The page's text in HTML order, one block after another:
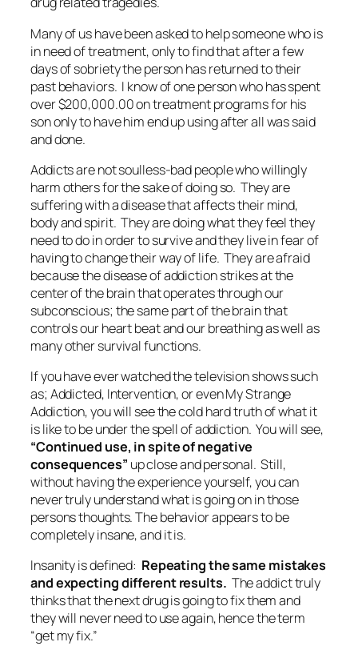
Many of us have been asked to help someone who is
in need of treatment, only to find that after a few
days of sobriety the person has returned to their
past behaviors. I know of one person who has spent
over $200,000.00 on treatment programs for his
son only to have him end up using after all was said
and done.
Addicts are not soulless-bad people who willingly
harm others for the sake of doing so. They are
suffering with a disease that affects their mind,
body and spirit. They are doing what they feel they
need to do in order to survive and they live in fear of
having to change their way of life. They are afraid
because the disease of addiction strikes at the
center of the brain that operates through our
subconscious; the same part of the brain that
controls our heart beat and our breathing as well as
many other survival functions.
If you have ever watched the television shows such
as; Addicted, Intervention, or even My Strange
Addiction, you will see the cold hard truth of what it
is like to be under the spell of addiction. You will see,
“Continued use, in spite of negative
consequences” up close and personal. Still,
without having the experience yourself, you can
never truly understand what is going on in those
persons thoughts. The behavior appears to be
completely insane, and it is.
Insanity is defined: Repeating the same mistakes
and expecting different results. The addict truly
thinks that the next drug is going to fix them and
they will never need to use again, hence the term
“get my fix.”